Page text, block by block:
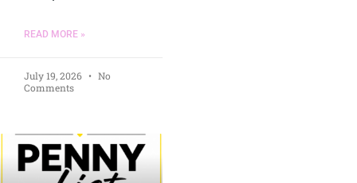
READ MORE »
July 19, 2026
No
Comments